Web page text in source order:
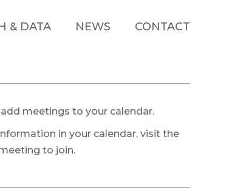
& DATA NEWS CONTACT
meetings to your calendar.
in your calendar, visit the
to join.